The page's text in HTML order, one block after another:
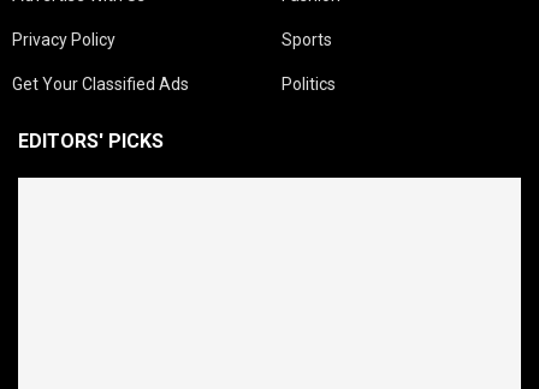
Privacy Policy
Get Your Classified Ads
Sports
Politics
EDITORS' PICKS